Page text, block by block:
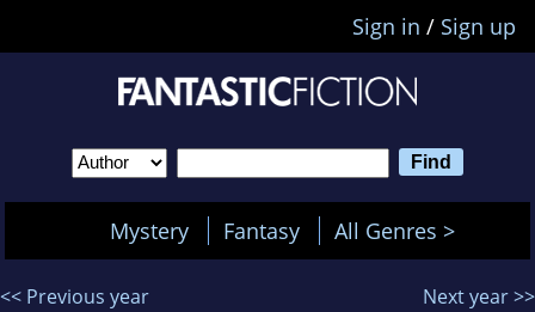
Sign in / Sign up
Mystery Fantasy All Genres >
<< Previous year Next year >>